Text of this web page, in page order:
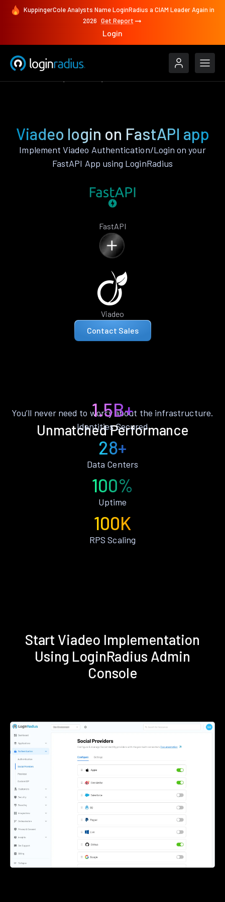
KuppingerCole Analysts Name LoginRadius a CIAM Leader Again in
2026 Get Report
Login
Viadeo login on FastAPI app
Implement Viadeo Authentication/Login on your
FastAPI App using LoginRadius
FastAPI
Viadeo
Contact Sales
Unmatched Performance
You’ll never need to worry about the infrastructure.
1.5B+
Identities Secured
28+
Data Centers
100%
Uptime
100K
RPS Scaling
Start Viadeo Implementation
Using LoginRadius Admin
Console